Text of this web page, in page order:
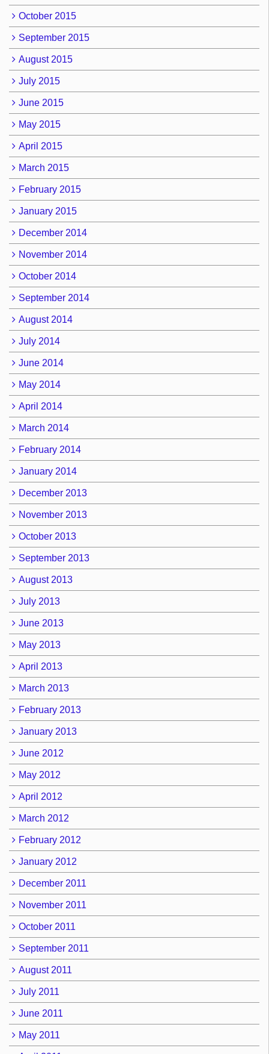
October 2015
September 2015
August 2015
July 2015
June 2015
May 2015
April 2015
March 2015
February 2015
January 2015
December 2014
November 2014
October 2014
September 2014
August 2014
July 2014
June 2014
May 2014
April 2014
March 2014
February 2014
January 2014
December 2013
November 2013
October 2013
September 2013
August 2013
July 2013
June 2013
May 2013
April 2013
March 2013
February 2013
January 2013
June 2012
May 2012
April 2012
March 2012
February 2012
January 2012
December 2011
November 2011
October 2011
September 2011
August 2011
July 2011
June 2011
May 2011